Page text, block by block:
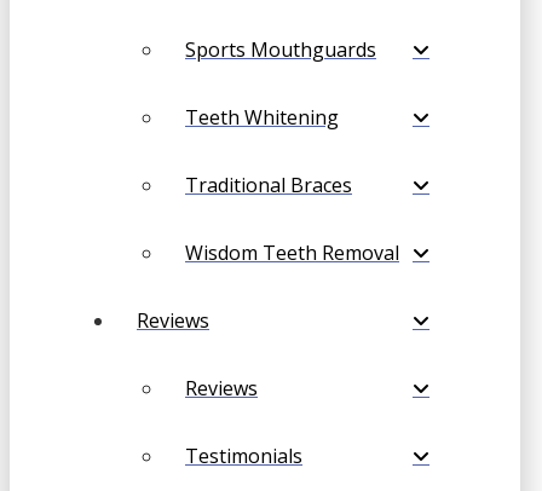
Sports Mouthguards
Teeth Whitening
Traditional Braces
Wisdom Teeth Removal
Reviews
Reviews
Testimonials